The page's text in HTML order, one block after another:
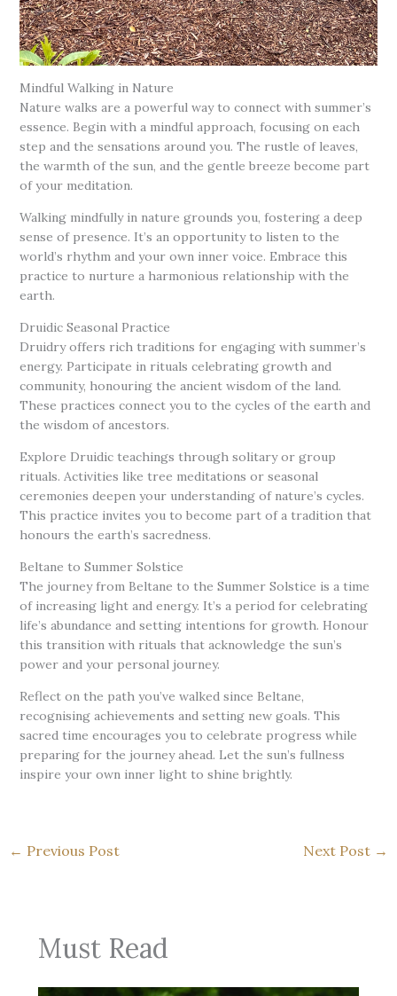
Mindful Walking in Nature
Nature walks are a powerful way to connect with summer’s
essence. Begin with a mindful approach, focusing on each
step and the sensations around you. The rustle of leaves,
the warmth of the sun, and the gentle breeze become part
of your meditation.
Walking mindfully in nature grounds you, fostering a deep
sense of presence. It’s an opportunity to listen to the
world’s rhythm and your own inner voice. Embrace this
practice to nurture a harmonious relationship with the
earth.
Druidic Seasonal Practice
Druidry offers rich traditions for engaging with summer’s
energy. Participate in rituals celebrating growth and
community, honouring the ancient wisdom of the land.
These practices connect you to the cycles of the earth and
the wisdom of ancestors.
Explore Druidic teachings through solitary or group
rituals. Activities like tree meditations or seasonal
ceremonies deepen your understanding of nature’s cycles.
This practice invites you to become part of a tradition that
honours the earth’s sacredness.
Beltane to Summer Solstice
The journey from Beltane to the Summer Solstice is a time
of increasing light and energy. It’s a period for celebrating
life’s abundance and setting intentions for growth. Honour
this transition with rituals that acknowledge the sun’s
power and your personal journey.
Reflect on the path you’ve walked since Beltane,
recognising achievements and setting new goals. This
sacred time encourages you to celebrate progress while
preparing for the journey ahead. Let the sun’s fullness
inspire your own inner light to shine brightly.
← Previous Post Next Post →
Must Read